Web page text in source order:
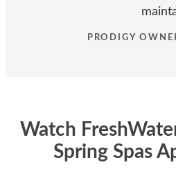
PRODIGY
Watch
Spring Spas